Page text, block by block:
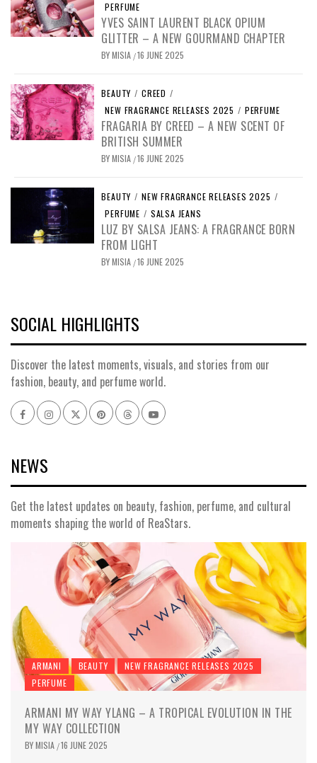
PERFUME
YVES SAINT LAURENT BLACK OPIUM
GLITTER – A NEW GOURMAND CHAPTER
BYMISIA /16 JUNE 2025
BEAUTY / CREED /
NEW FRAGRANCE RELEASES 2025 / PERFUME
FRAGARIA BY CREED – A NEW SCENT OF
BRITISH SUMMER
BYMISIA /16 JUNE 2025
BEAUTY / NEW FRAGRANCE RELEASES 2025 /
PERFUME / SALSA JEANS
LUZ BY SALSA JEANS: A FRAGRANCE BORN
FROM LIGHT
BYMISIA /16 JUNE 2025
SOCIAL HIGHLIGHTS
Discover the latest moments, visuals, and stories from our
fashion, beauty, and perfume world.
FacebookInstagram
x pinterestthreadsyoutube
NEWS
Get the latest updates on beauty, fashion, perfume, and cultural
moments shaping the world of ReaStars.
ARMANI BEAUTY
NEW FRAGRANCE RELEASES 2025
PERFUME
ARMANI MY WAY YLANG – A TROPICAL EVOLUTION IN THE
MY WAY COLLECTION
BYMISIA /16 JUNE 2025